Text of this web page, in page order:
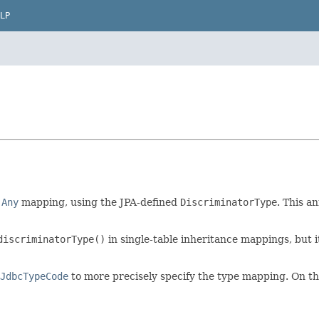
Any mapping, using the JPA-defined DiscriminatorType. This
in single-table inheritance mappings, but
JdbcTypeCode to more precisely specify the type mapping. On